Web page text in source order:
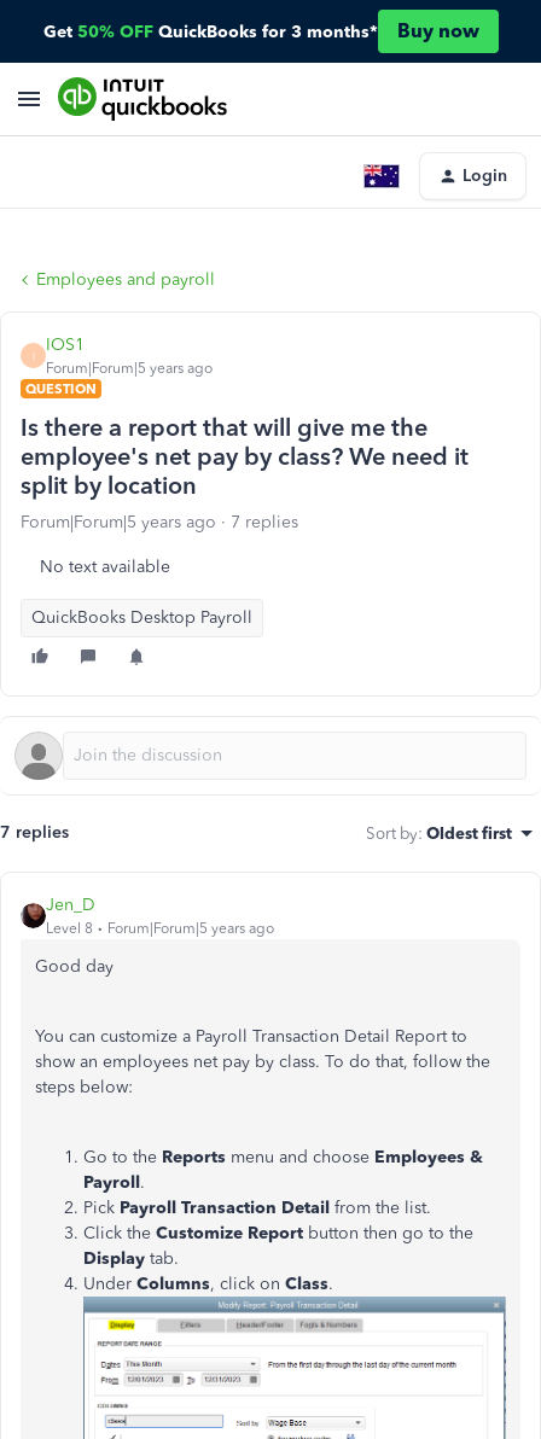
Get 50% OFF QuickBooks for 3 months* Buy now
Login
Employees and payroll
I
IOS1
Forum|Forum|5 years ago
QUESTION
Is there a report that will give me the
employee's net pay by class? We need it
split by location
Forum|Forum|5 years ago 7 replies
No text available
QuickBooks Desktop Payroll
7 replies Sort by: Oldest first
Jen_D
Level 8 Forum|Forum|5 years ago
Good day
You can customize a Payroll Transaction Detail Report to
show an employees net pay by class. To do that, follow the
steps below:
Go to the Reports menu and choose Employees &
Payroll.
Pick Payroll Transaction Detail from the list.
Click the Customize Report button then go to the
Display tab.
Under Columns, click on Class.